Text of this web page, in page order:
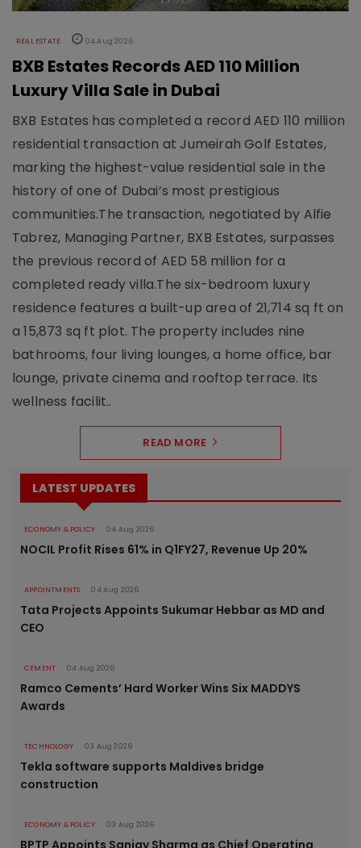
REAL ESTATE 04 Aug 2026
BXB Estates Records AED 110 Million
Luxury Villa Sale in Dubai
BXB Estates has completed a record AED 110 million
residential transaction at Jumeirah Golf Estates,
marking the highest-value residential sale in the
history of one of Dubai’s most prestigious
communities.The transaction, negotiated by Alfie
Tabrez, Managing Partner, BXB Estates, surpasses
the previous record of AED 58 million for a
completed ready villa.The six-bedroom luxury
residence features a built-up area of 21,714 sq ft on
a 15,873 sq ft plot. The property includes nine
bathrooms, four living lounges, a home office, bar
lounge, private cinema and rooftop terrace. Its
wellness facilit..
READ MORE
LATEST UPDATES
ECONOMY & POLICY 04 Aug 2026
NOCIL Profit Rises 61% in Q1FY27, Revenue Up 20%
APPOINTMENTS 04 Aug 2026
Tata Projects Appoints Sukumar Hebbar as MD and
CEO
CEMENT 04 Aug 2026
Ramco Cements’ Hard Worker Wins Six MADDYS
Awards
TECHNOLOGY 03 Aug 2026
Tekla software supports Maldives bridge
construction
ECONOMY & POLICY 03 Aug 2026
BPTP Appoints Sanjay Sharma as Chief Operating